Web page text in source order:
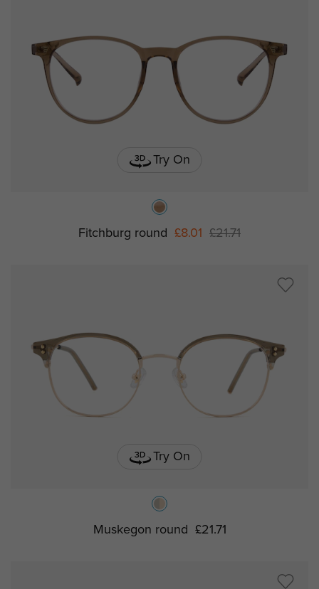
Try On
Fitchburg round £8.01 £21.71
Try On
Muskegon round £21.71